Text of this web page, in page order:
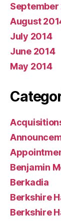
September
August
July 2014
June 2014
May 2014
Benjamin
Berkadia
Berkshire
Berkshire